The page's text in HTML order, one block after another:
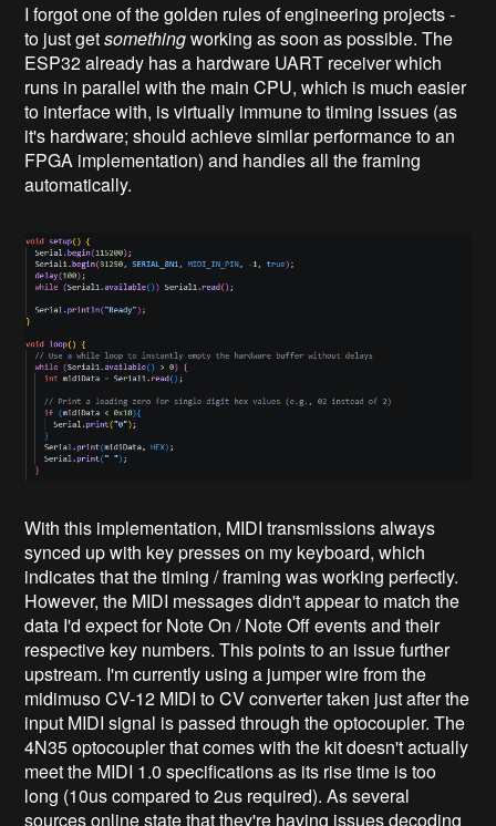
I forgot one of the golden rules of engineering projects -
to just getsomethingworking as soon as possible. The
ESP32 already has a hardware UART receiver which
runs in parallel with the main CPU, which is much easier
to interface with, is virtually immune to timing issues (as
it's hardware; should achieve similar performance to an
FPGA implementation) and handles all the framing
automatically.
With this implementation, MIDI transmissions always
synced up with key presses on my keyboard, which
indicates that the timing / framing was working perfectly.
However, the MIDI messages didn't appear to match the
data I'd expect for Note On / Note Off events and their
respective key numbers. This points to an issue further
upstream. I'm currently using a jumper wire from the
midimuso CV-12 MIDI to CV converter taken just after the
input MIDI signal is passed through the optocoupler. The
4N35 optocoupler that comes with the kit doesn't actually
meet the MIDI 1.0 specifications as its rise time is too
long (10us compared to 2us required). As several
sources online state that they're having issues decoding